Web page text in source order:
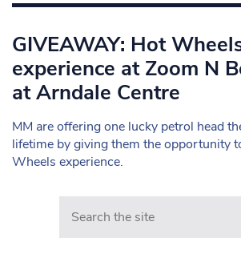
GIVEAWAY: Hot
experience at Zoom N
at Arndale Centre
MM are offering one lucky petrol head
lifetime by giving them the opportunity
Wheels experience.
Search in https://